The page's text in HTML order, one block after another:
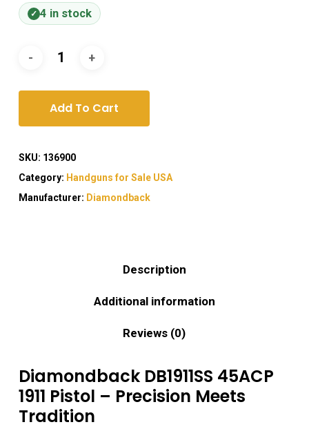
4 in stock
Add To Cart
SKU: 136900
Category: Handguns for Sale USA
Manufacturer: Diamondback
Description
Additional information
Reviews (0)
Diamondback DB1911SS 45ACP
1911 Pistol – Precision Meets
Tradition